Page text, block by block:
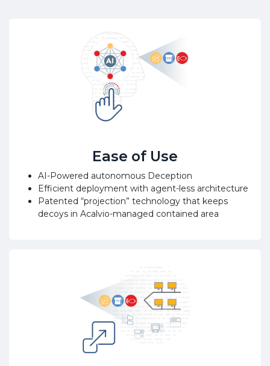
Ease of Use
AI-Powered autonomous Deception
Efficient deployment with agent-less architecture
Patented “projection” technology that keeps
decoys in Acalvio-managed contained area